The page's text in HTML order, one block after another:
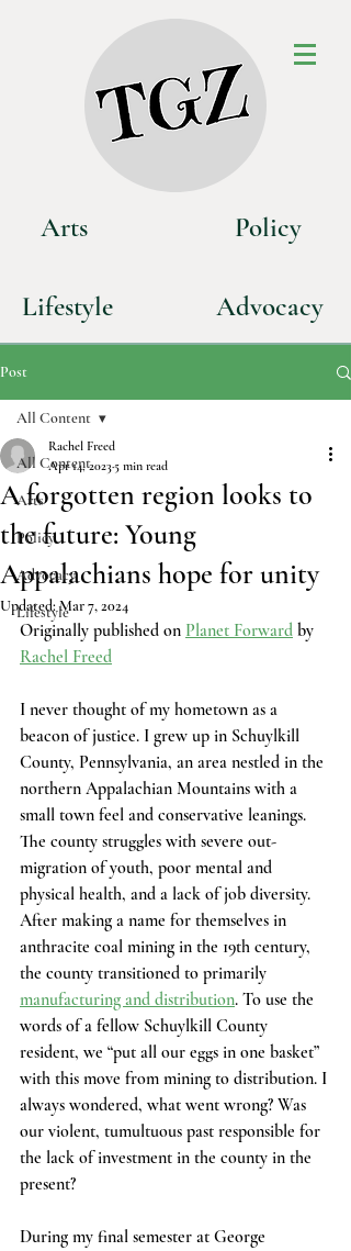
Arts
Lifestyle
Policy
Advocacy
Post
All Content
Arts
Policy
Advocacy
Lifestyle
All Content
A forgotten region looks to
the future: Young
Appalachians hope for unity
Rachel Freed
Apr 14, 20235 min read
Updated:Mar 7, 2024
Originally published on Planet Forward by
Rachel Freed
I never thought of my hometown as a
beacon of justice. I grew up in Schuylkill
County, Pennsylvania, an area nestled in the
northern Appalachian Mountains with a
small town feel and conservative leanings.
The county struggles with severe out-
migration of youth, poor mental and
physical health, and a lack of job diversity.
After making a name for themselves in
anthracite coal mining in the 19th century,
the county transitioned to primarily
manufacturing and distribution. To use the
words of a fellow Schuylkill County
resident, we “put all our eggs in one basket”
with this move from mining to distribution. I
always wondered, what went wrong? Was
our violent, tumultuous past responsible for
the lack of investment in the county in the
present?
During my final semester at George